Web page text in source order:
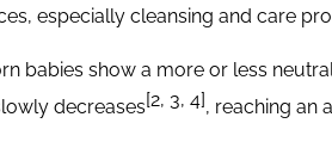
especially cleansing and care
babies show a more or less
decreases[2, 3, 4], reaching an